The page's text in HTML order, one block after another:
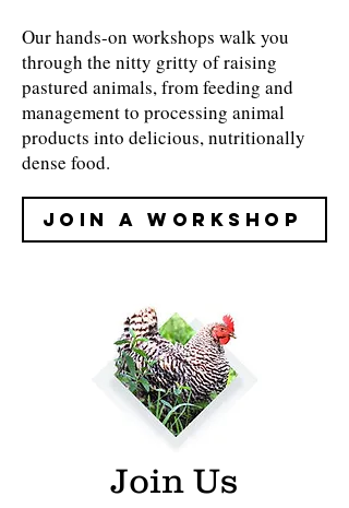
Our hands-on workshops walk you
through the nitty gritty of raising
pastured animals, from feeding and
management to processing animal
products into delicious, nutritionally
dense food.
Join A Workshop
Join Us